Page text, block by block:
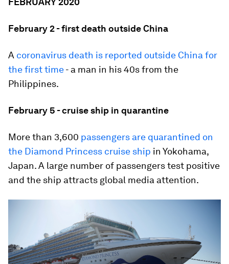
February 2 - first death outside China
A coronavirus death is reported outside China for
the first time- a man in his 40s from the
Philippines.
February 5 - cruise ship in quarantine
More than 3,600 passengers are quarantined on
the Diamond Princess cruise ship in Yokohama,
Japan. A large number of passengers test positive
and the ship attracts global media attention.